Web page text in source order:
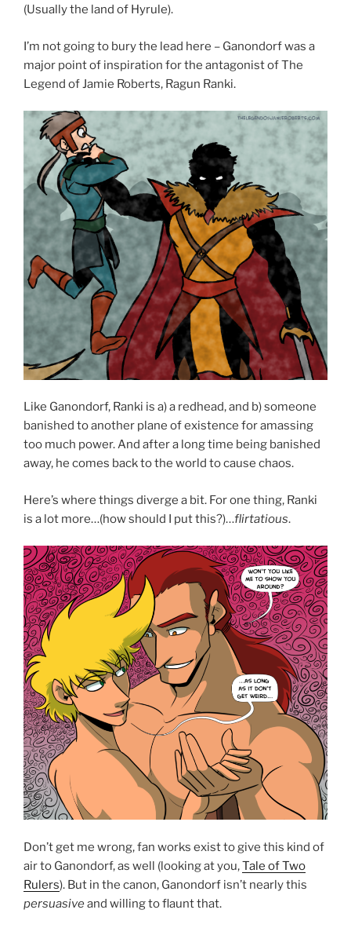
(Usually the land of Hyrule).
I’m not going to bury the lead here – Ganondorf was a
major point of inspiration for the antagonist of The
Legend of Jamie Roberts, Ragun Ranki.
Like Ganondorf, Ranki is a) a redhead, and b) someone
banished to another plane of existence for amassing
too much power. And after a long time being banished
away, he comes back to the world to cause chaos.
Here’s where things diverge a bit. For one thing, Ranki
is a lot more…(how should I put this?)…flirtatious.
Don’t get me wrong, fan works exist to give this kind of
air to Ganondorf, as well (looking at you,Tale of Two
Rulers). But in the canon, Ganondorf isn’t nearly this
persuasiveand willing to flaunt that.